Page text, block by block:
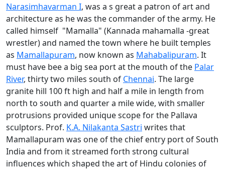
Narasimhavarman I, was a s great a patron of art and
architecture as he was the commander of the army. He
called himself "Mamalla" (Kannada mahamalla -great
wrestler) and named the town where he built temples
as Mamallapuram, now known as Mahabalipuram. It
must have bee a big sea port at the mouth of the Palar
River, thirty two miles south of Chennai. The large
granite hill 100 ft high and half a mile in length from
north to south and quarter a mile wide, with smaller
protrusions provided unique scope for the Pallava
sculptors. Prof. K.A. Nilakanta Sastri writes that
Mamallapuram was one of the chief entry port of South
India and from it streamed forth strong cultural
influences which shaped the art of Hindu colonies of